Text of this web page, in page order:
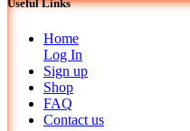
Useful Links
Home
Log In
Sign up
Shop
FAQ
Contact us